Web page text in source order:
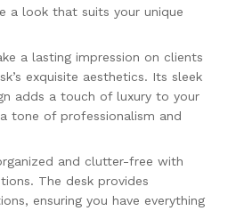
a look that suits your unique
a lasting impression on clients
exquisite aesthetics. Its sleek
adds a touch of luxury to your
tone of professionalism and
and clutter-free with
The desk provides
ensuring you have everything